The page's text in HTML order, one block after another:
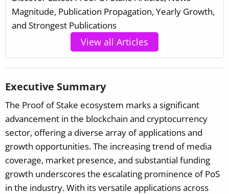
Magnitude, Publication Propagation, Yearly Growth,
and Strongest Publications
View all Articles
Executive Summary
The Proof of Stake ecosystem marks a significant
advancement in the blockchain and cryptocurrency
sector, offering a diverse array of applications and
growth opportunities. The increasing trend of media
coverage, market presence, and substantial funding
growth underscores the escalating prominence of PoS
in the industry. With its versatile applications across